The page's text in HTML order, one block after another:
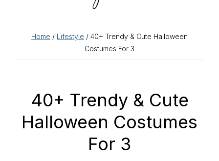
Home / Lifestyle / 40+ Trendy & Cute Halloween
Costumes For 3
40+ Trendy & Cute
Halloween Costumes
For 3